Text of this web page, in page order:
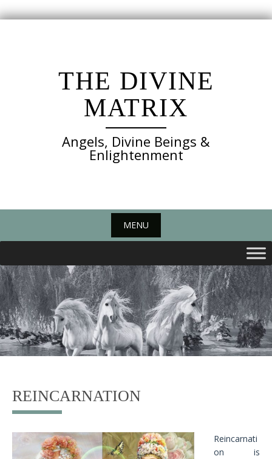
THE DIVINE
MATRIX
Angels, Divine Beings &
Enlightenment
MENU
REINCARNATION
Reincarnati
on is